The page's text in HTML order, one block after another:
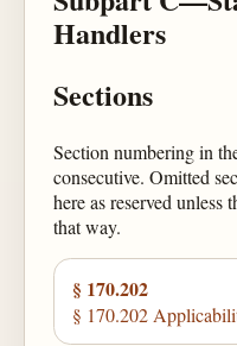
Handlers
Sections
Section numbering in
consecutive. Omitted
here as reserved unless
that way.
§ 170.202
§ 170.202